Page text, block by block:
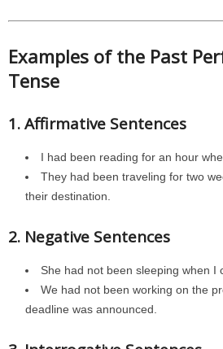
Examples of the Past
Tense
1. Affirmative Sentences
I had been reading for an hour
They had been traveling for two
their destination.
2. Negative Sentences
She had not been sleeping when I
We had not been working on the
deadline was announced.